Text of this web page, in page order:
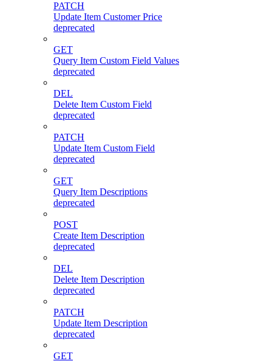
PATCH
Update Item Customer Price
deprecated
GET
Query Item Custom Field Values
deprecated
DEL
Delete Item Custom Field
deprecated
PATCH
Update Item Custom Field
deprecated
GET
Query Item Descriptions
deprecated
POST
Create Item Description
deprecated
DEL
Delete Item Description
deprecated
PATCH
Update Item Description
deprecated
GET